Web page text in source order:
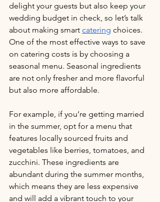
delight your guests but also keep your
wedding budget in check, so let’s talk
about making smart catering choices.
One of the most effective ways to save
on catering costs is by choosing a
seasonal menu. Seasonal ingredients
are not only fresher and more flavorful
but also more affordable.
For example, if you’re getting married
in the summer, opt for a menu that
features locally sourced fruits and
vegetables like berries, tomatoes, and
zucchini. These ingredients are
abundant during the summer months,
which means they are less expensive
and will add a vibrant touch to your